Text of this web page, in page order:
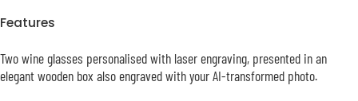
Features
Two wine glasses personalised with laser engraving, presented in an
elegant wooden box also engraved with your AI-transformed photo.